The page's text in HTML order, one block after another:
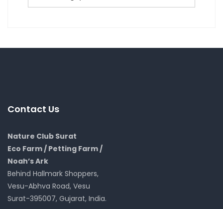
Contact Us
Nature Club Surat
Eco Farm / Petting Farm /
Noah’s Ark
Behind Hallmark Shoppers,
Vesu-Abhva Road, Vesu
Surat-395007, Gujarat, India.